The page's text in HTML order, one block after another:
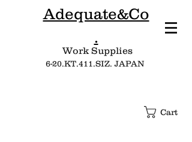
Work Supplies​
Adequate&Co
.
6-20.KT.411.SIZ. JAPAN
Cart